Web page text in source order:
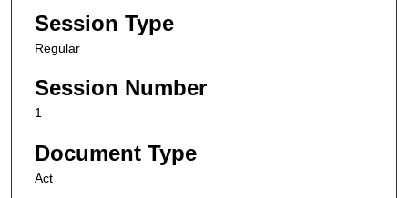
Session Type
Regular
Session Number
1
Document Type
Act